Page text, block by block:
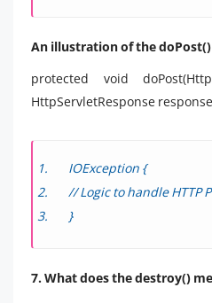
An illustration of the
protected void
HttpServletResponse
IOException {
// Logic to handle HTTP
}
7. What does the destroy()